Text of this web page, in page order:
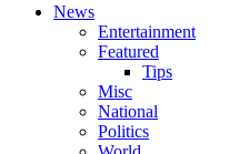
News
Entertainment
Featured
Tips
Misc
National
Politics